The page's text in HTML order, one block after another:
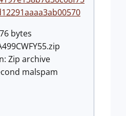
bytes
Zip archive
malspam